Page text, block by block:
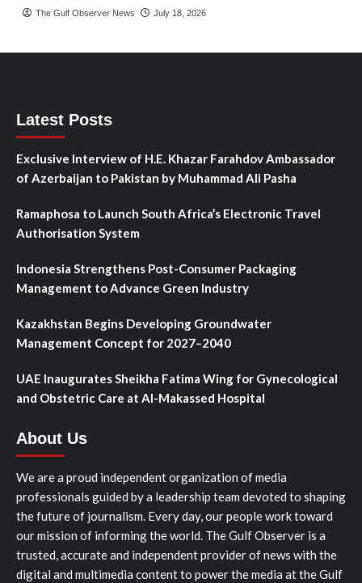
The Gulf Observer News July 18, 2026
Latest Posts
Exclusive Interview of H.E. Khazar Farahdov Ambassador
of Azerbaijan to Pakistan by Muhammad Ali Pasha
Ramaphosa to Launch South Africa’s Electronic Travel
Authorisation System
Indonesia Strengthens Post-Consumer Packaging
Management to Advance Green Industry
Kazakhstan Begins Developing Groundwater
Management Concept for 2027–2040
UAE Inaugurates Sheikha Fatima Wing for Gynecological
and Obstetric Care at Al-Makassed Hospital
About Us
We are a proud independent organization of media
professionals guided by a leadership team devoted to shaping
the future of journalism. Every day, our people work toward
our mission of informing the world. The Gulf Observer is a
trusted, accurate and independent provider of news with the
digital and multimedia content to power the media at the Gulf